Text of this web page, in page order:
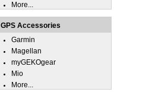
More...
GPS Accessories
Garmin
Magellan
myGEKOgear
Mio
More...